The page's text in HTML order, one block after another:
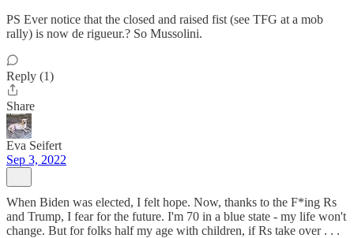
PS Ever notice that the closed and raised fist (see TFG at a mob
rally) is now de rigueur.? So Mussolini.
Reply (1)
Share
Eva Seifert
Sep 3, 2022
When Biden was elected, I felt hope. Now, thanks to the F*ing Rs
and Trump, I fear for the future. I'm 70 in a blue state - my life won't
change. But for folks half my age with children, if Rs take over . . .